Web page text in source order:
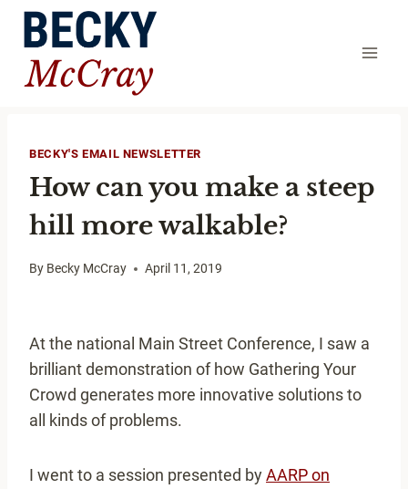
Skip
content
BECKY'S EMAIL NEWSLETTER
How can you make a steep
hill more walkable?
By Becky McCray April 11, 2019
At the national Main Street Conference, I saw a
brilliant demonstration of how Gathering Your
Crowd generates more innovative solutions to
all kinds of problems.
I went to a session presented byAARP on